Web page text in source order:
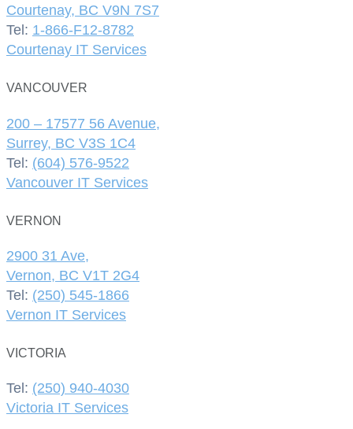
Courtenay, BC V9N 7S7
Tel: 1-866-F12-8782
Courtenay IT Services
VANCOUVER
200 – 17577 56 Avenue,
Surrey, BC V3S 1C4
Tel: (604) 576-9522
Vancouver IT Services
VERNON
2900 31 Ave,
Vernon, BC V1T 2G4
Tel: (250) 545-1866
Vernon IT Services
VICTORIA
Tel: (250) 940-4030
Victoria IT Services